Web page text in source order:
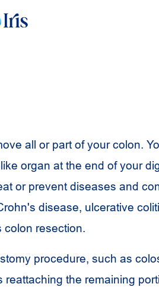
all or part of your colon.
organ at the end of your
or prevent diseases and
disease, ulcerative
colon resection.
procedure, such as
the remaining